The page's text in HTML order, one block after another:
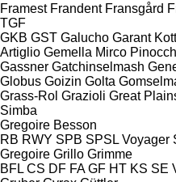
Framest Frandent Fransgård
TGF
GKB GST Galucho Garant
Artiglio Gemella Mirco
Gassner Gatchinselmash
Globus Goizin Golta
Grass-Rol Grazioli Great
Simba
Gregoire Besson
RB RWY SPB SPSL Voyager
Gregoire Grillo Grimme
BFL CS DF FA GF HT KS SE